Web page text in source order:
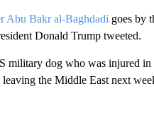
Abu Bakr al-Baghdadi goes by
Donald Trump tweeted.
military dog who was injured in
the Middle East next